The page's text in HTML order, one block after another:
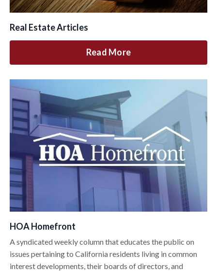
Real Estate Articles
Read More
HOA Homefront
A syndicated weekly column that educates the public on
issues pertaining to California residents living in common
interest developments, their boards of directors, and